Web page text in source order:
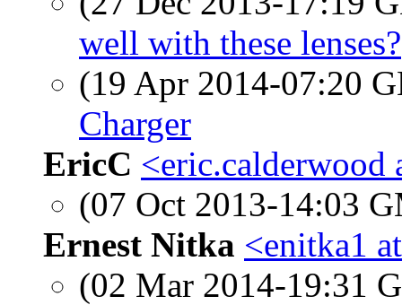
well with these lenses?
(19 Apr 2014-07:20
Charger
EricC <eric.calderwood
(07 Oct 2013-14:03
Ernest Nitka <enitka1
(02 Mar 2014-19:31